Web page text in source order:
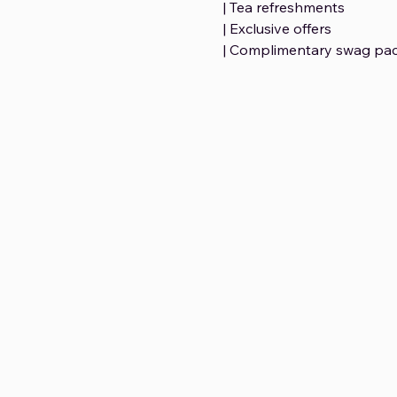
| Tea refreshments
| Exclusive offers
| Complimentary swag